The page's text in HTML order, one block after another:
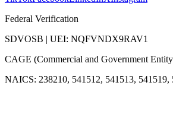
Federal Verification
SDVOSB | UEI: NQFVNDX9RAV1
CAGE (Commercial and Government
NAICS: 238210, 541512, 541513, 541519,